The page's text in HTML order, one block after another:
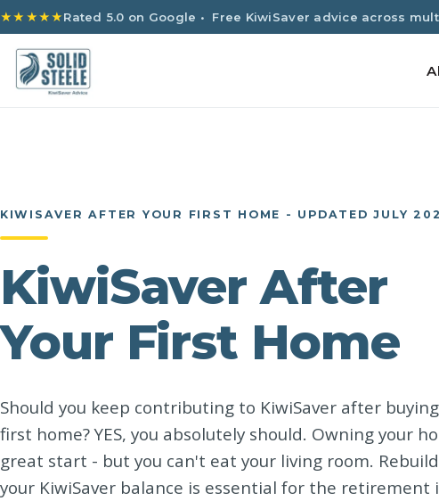
★★★★★Rated 5.0 on Google • Free KiwiSaver advice across
KIWISAVER AFTER YOUR FIRST HOME - UPDATED JULY
KiwiSaver After
Your First Home
Should you keep contributing to KiwiSaver after
first home? YES, you absolutely should. Owning your
great start - but you can't eat your living room.
your KiwiSaver balance is essential for the retirement